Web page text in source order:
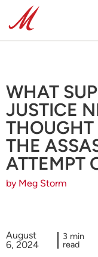
WHAT
JUSTICE
THE
ATTEMPT
by Meg Storm
August
6, 2024
3 min
read